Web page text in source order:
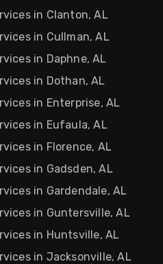
in Clanton, AL
in Cullman, AL
in Daphne, AL
in Dothan, AL
in Enterprise, AL
in Eufaula, AL
in Florence, AL
in Gadsden, AL
in Gardendale, AL
in Guntersville, AL
in Huntsville, AL
in Jacksonville, AL